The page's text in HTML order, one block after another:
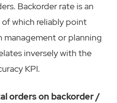
Backorder rate is an
of which reliably point
management or planning
inversely with the
KPI.
orders on backorder /